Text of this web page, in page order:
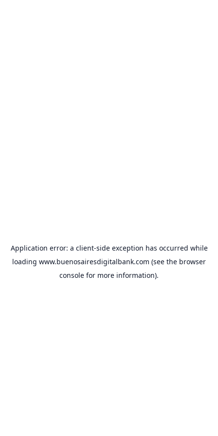
Application error: a client-side exception has occurred while
loading www.buenosairesdigitalbank.com (see the browser
console for more information).